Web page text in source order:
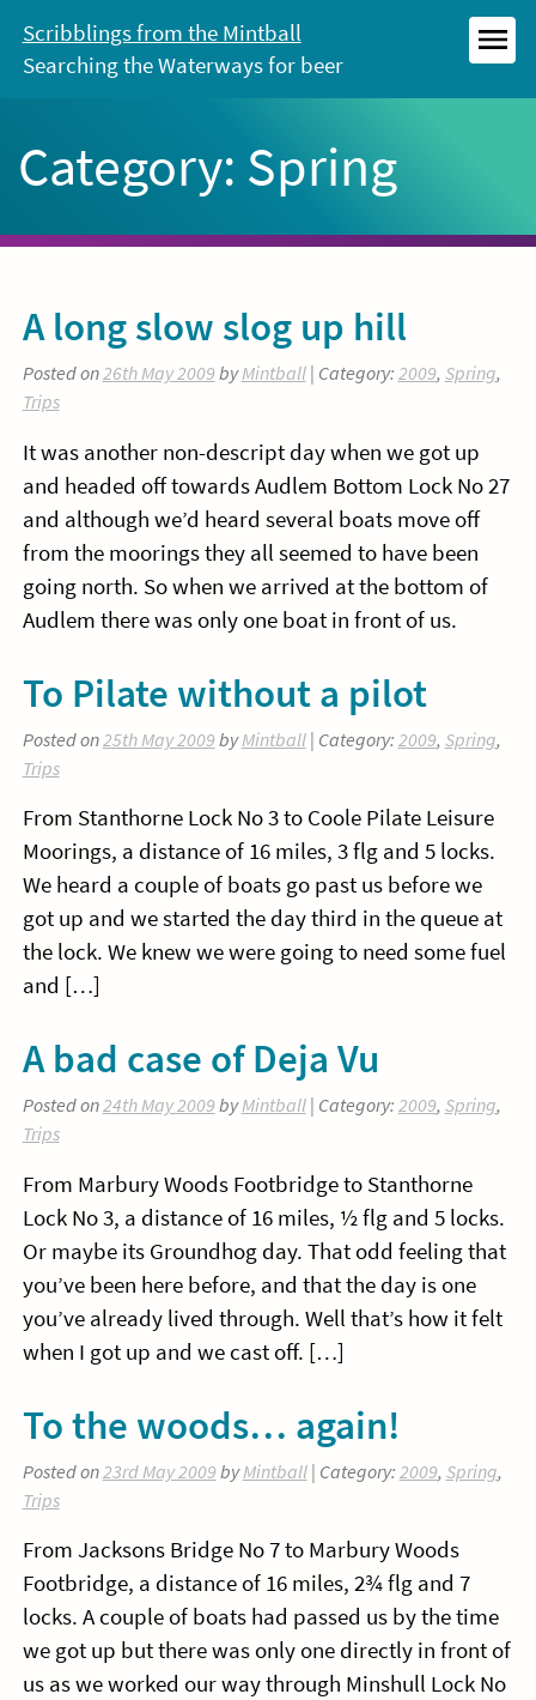
content
Scribblings from the Mintball
Searching the Waterways for beer
Category: Spring
A long slow slog up hill
Posted on26th May 2009 byMintball| Category: 2009, Spring,
Trips
It was another non-descript day when we got up
and headed off towards Audlem Bottom Lock No 27
and although we’d heard several boats move off
from the moorings they all seemed to have been
going north. So when we arrived at the bottom of
Audlem there was only one boat in front of us.
To Pilate without a pilot
Posted on 25th May 2009 byMintball| Category: 2009, Spring,
Trips
From Stanthorne Lock No 3 to Coole Pilate Leisure
Moorings, a distance of 16 miles, 3 flg and 5 locks.
We heard a couple of boats go past us before we
got up and we started the day third in the queue at
the lock. We knew we were going to need some fuel
and […]
A bad case of Deja Vu
Posted on24th May 2009 byMintball| Category: 2009, Spring,
Trips
From Marbury Woods Footbridge to Stanthorne
Lock No 3, a distance of 16 miles, ½ flg and 5 locks.
Or maybe its Groundhog day. That odd feeling that
you’ve been here before, and that the day is one
you’ve already lived through. Well that’s how it felt
when I got up and we cast off. […]
To the woods… again!
Posted on 23rd May 2009 byMintball| Category: 2009, Spring,
Trips
From Jacksons Bridge No 7 to Marbury Woods
Footbridge, a distance of 16 miles, 2¾ flg and 7
locks. A couple of boats had passed us by the time
we got up but there was only one directly in front of
us as we worked our way through Minshull Lock No